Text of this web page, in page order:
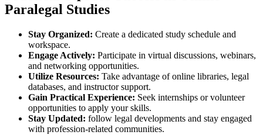
Paralegal Studies
Stay Organized: Create a dedicated study schedule and
workspace.
Engage Actively: Participate in virtual⁢ discussions, webinars,
and networking opportunities.
Utilize ​Resources: Take advantage ⁣of online libraries, legal
databases, and instructor support.
Gain‌ Practical Experience: Seek internships or ⁣volunteer
opportunities to apply your skills.
Stay Updated: follow legal developments and stay engaged
with profession-related communities.